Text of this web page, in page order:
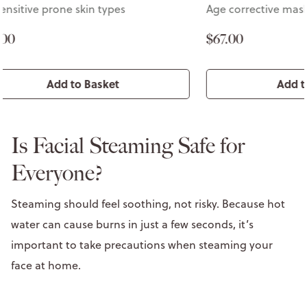
Age corrective mask
$67.00
Add to Basket
For
$64.00
Is Facial Steaming Safe for
Everyone?
Steaming should feel soothing, not risky. Because hot
water can cause burns in just a few seconds, it’s
important to take precautions when steaming your
face at home.